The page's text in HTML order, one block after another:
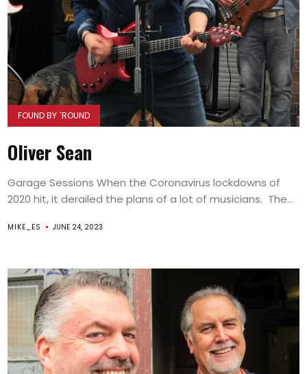
FOUND BY `ROUND
Oliver Sean
Garage Sessions When the Coronavirus lockdowns of
2020 hit, it derailed the plans of a lot of musicians. The...
MIKE_ES JUNE 24, 2023